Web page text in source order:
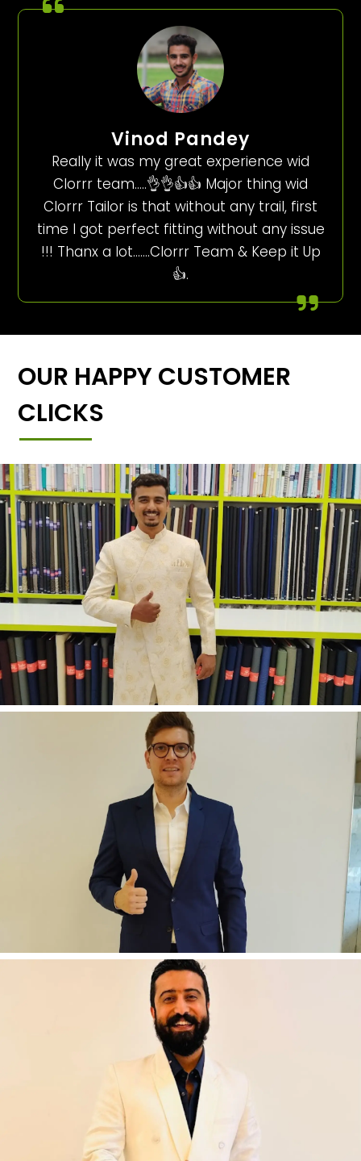
Vinod Pandey
Really it was my great experience wid
Clorrr team…..👌👌👍👍 Major thing wid
Clorrr Tailor is that without any trail, first
time I got perfect fitting without any issue
!!! Thanx a lot…….Clorrr Team & Keep it Up
👍.
OUR HAPPY CUSTOMER
CLICKS